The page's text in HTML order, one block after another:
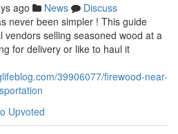
ago News
Discuss
never been simpler ! This guide
vendors selling seasoned wood at a
for delivery or like to haul it
39906077/firewood-near-
Upvoted